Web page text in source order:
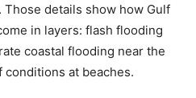
details show how Gulf
in layers: flash flooding
coastal flooding near the
at beaches.